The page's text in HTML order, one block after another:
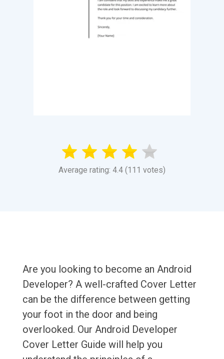
Average rating: 4.4 (111 votes)
Are you looking to become an Android
Developer? A well-crafted Cover Letter
can be the difference between getting
your foot in the door and being
overlooked. Our Android Developer
Cover Letter Guide will help you